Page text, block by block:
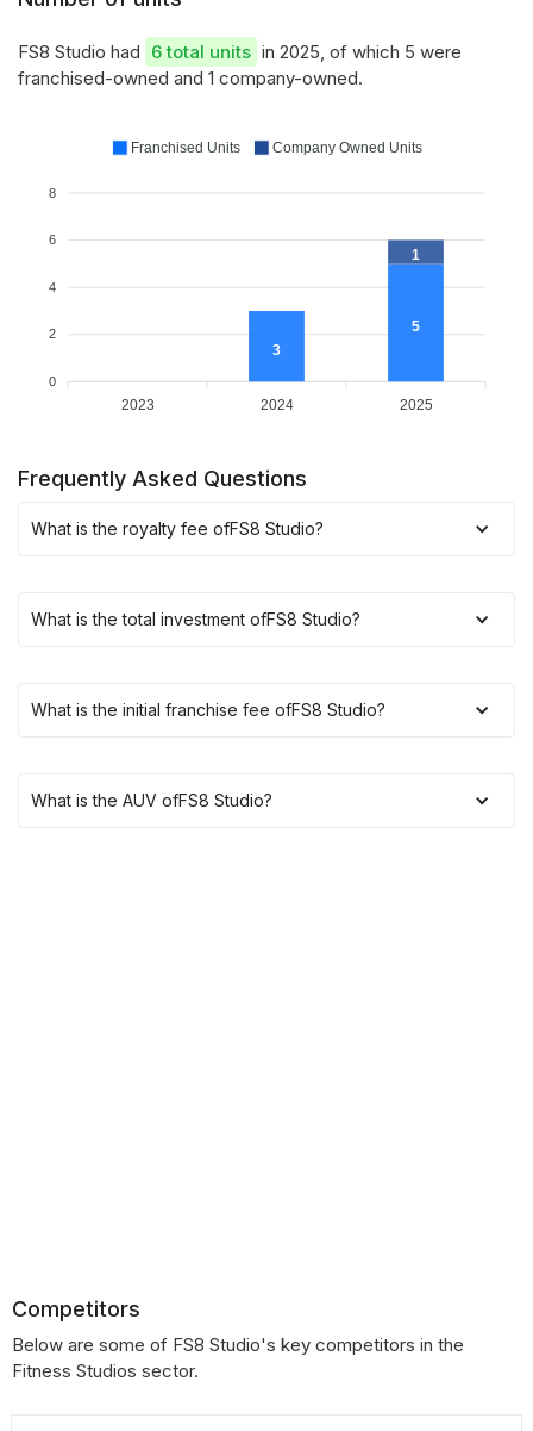
FS8 Studio had 6 total units in 2025, of which 5 were
franchised-owned and 1 company-owned.
8
6
4
2
0
3
5
1
2023 2024 2025
Franchised Units Company Owned Units
Frequently Asked Questions
What is the royalty fee ofFS8 Studio?
What is the total investment ofFS8 Studio?
What is the initial franchise fee ofFS8 Studio?
What is the AUV ofFS8 Studio?
Competitors
Below are some of FS8 Studio's key competitors in the
Fitness Studios sector.